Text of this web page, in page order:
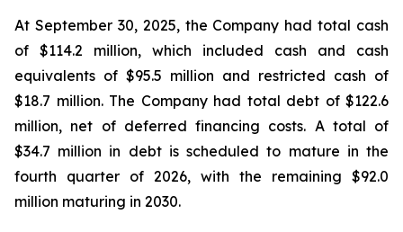
At September 30, 2025, the Company had total cash
of $114.2 million, which included cash and cash
equivalents of $95.5 million and restricted cash of
$18.7 million. The Company had total debt of $122.6
million, net of deferred financing costs. A total of
$34.7 million in debt is scheduled to mature in the
fourth quarter of 2026, with the remaining $92.0
million maturing in 2030.